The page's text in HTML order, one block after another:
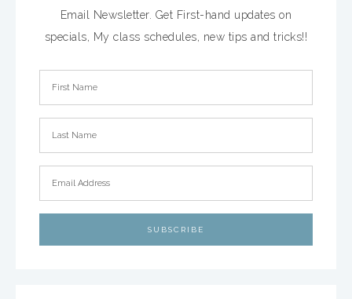
Email Newsletter. Get First-hand updates on
specials, My class schedules, new tips and tricks!!